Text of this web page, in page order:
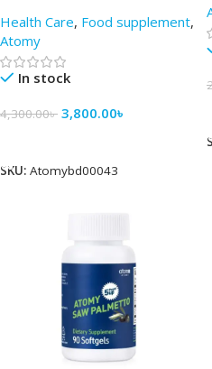
Health Care, Food supplement,
Atomy
In stock
4,300.00৳ 3,800.00৳
SKU: Atomybd00043